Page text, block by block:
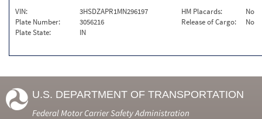
VIN:
3HSDZAPR1MN296197
Plate Number:
3056216
Plate State:
IN
HM Placards:
No
Release of Cargo:
No
U.S. DEPARTMENT OF TRANSPORTATION
Federal Motor Carrier Safety Administration